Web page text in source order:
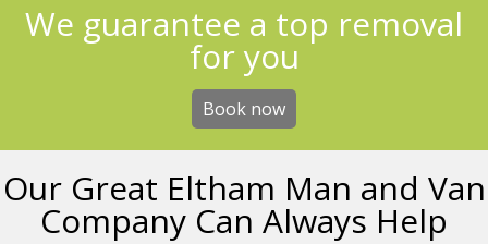
We guarantee a top removal
for you
Book now
Our Great Eltham Man and Van
Company Can Always Help